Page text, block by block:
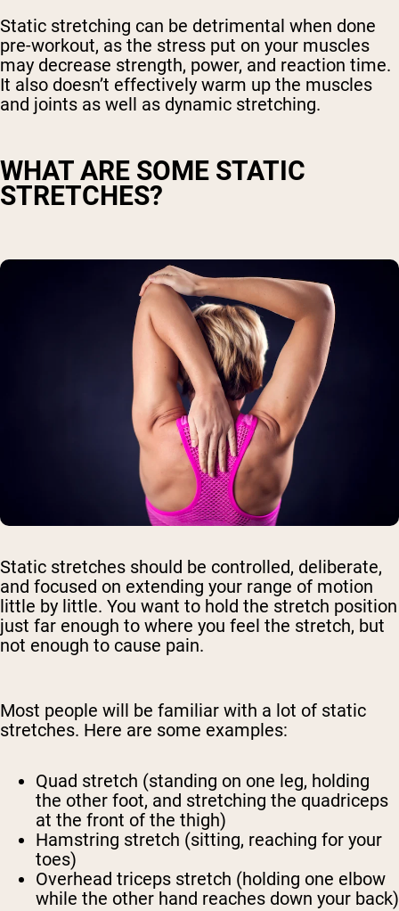
Static stretching can be detrimental when done
pre-workout, as the stress put on your muscles
may decrease strength, power, and reaction time.
It also doesn’t effectively warm up the muscles
and joints as well as dynamic stretching.
WHAT ARE SOME STATIC
STRETCHES?
Static stretches should be controlled, deliberate,
and focused on extending your range of motion
little by little. You want to hold the stretch position
just far enough to where you feel the stretch, but
not enough to cause pain.
Most people will be familiar with a lot of static
stretches. Here are some examples:
Quad stretch (standing on one leg, holding
the other foot, and stretching the quadriceps
at the front of the thigh)
Hamstring stretch (sitting, reaching for your
toes)
Overhead triceps stretch (holding one elbow
while the other hand reaches down your back)